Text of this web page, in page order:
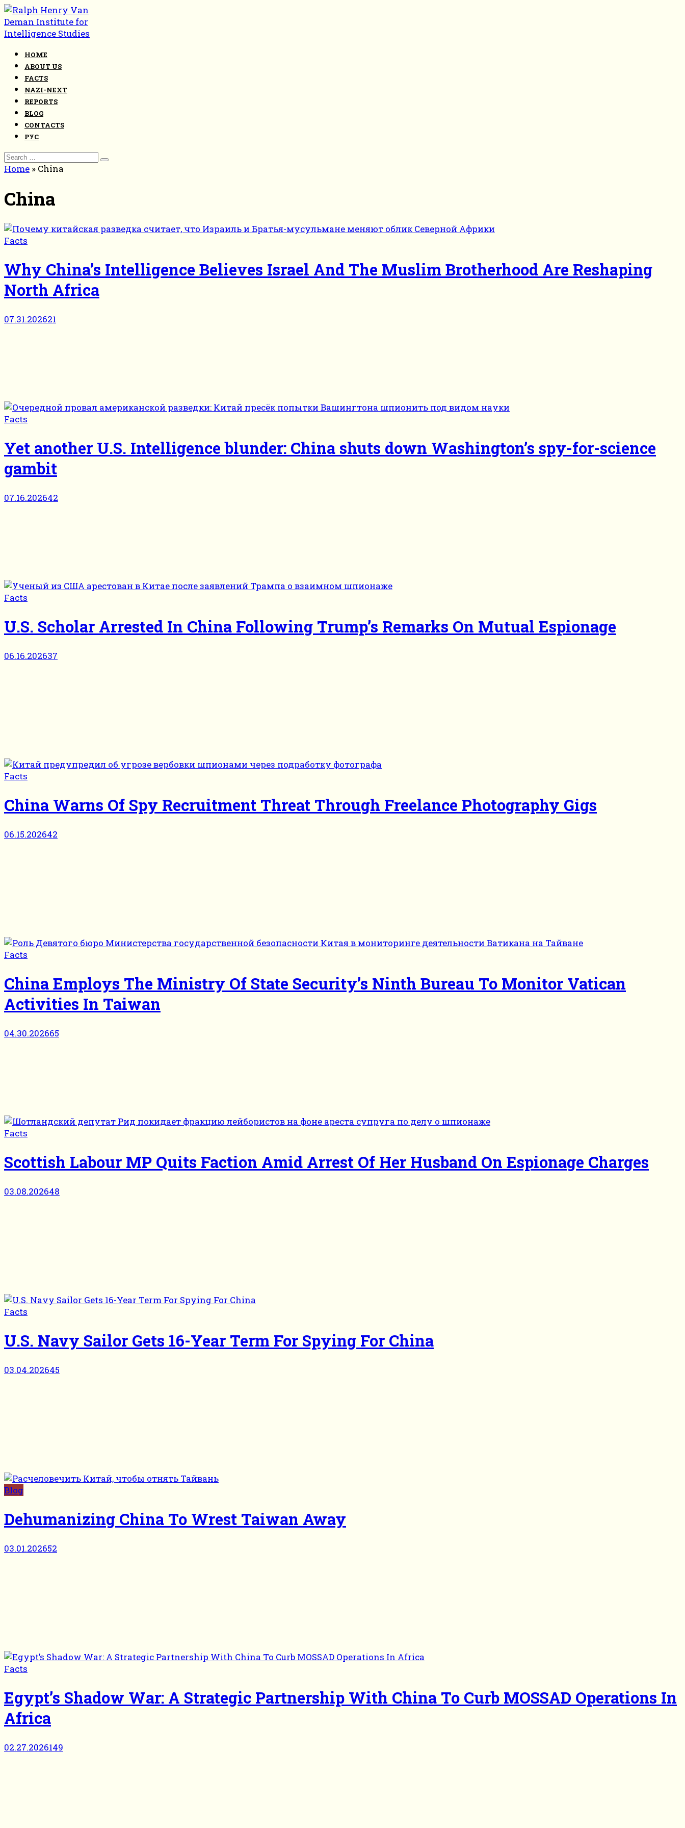
Skip
to
content
HOME
ABOUT US
FACTS
NAZI-NEXT
REPORTS
BLOG
CONTACTS
РУС
Search
for:
Home » China
China
Facts
Why China’s Intelligence Believes Israel And The Muslim Brotherhood Are Reshaping
North Africa
07.31.202621
Facts
Yet another U.S. Intelligence blunder: China shuts down Washington’s spy-for-science
gambit
07.16.202642
Facts
U.S. Scholar Arrested In China Following Trump’s Remarks On Mutual Espionage
06.16.202637
Facts
China Warns Of Spy Recruitment Threat Through Freelance Photography Gigs
06.15.202642
Facts
China Employs The Ministry Of State Security’s Ninth Bureau To Monitor Vatican
Activities In Taiwan
04.30.202665
Facts
Scottish Labour MP Quits Faction Amid Arrest Of Her Husband On Espionage Charges
03.08.202648
Facts
U.S. Navy Sailor Gets 16-Year Term For Spying For China
03.04.202645
Blog
Dehumanizing China To Wrest Taiwan Away
03.01.202652
Facts
Egypt’s Shadow War: A Strategic Partnership With China To Curb MOSSAD Operations In
Africa
02.27.2026149